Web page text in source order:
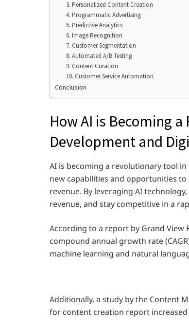
3. Personalized Content Creation
4. Programmatic Advertising
5. Predictive Analytics
6. Image Recognition
7. Customer Segmentation
8. Automated A/B Testing
9. Content Curation
10. Customer Service Automation
Conclusion
How AI is Becoming
Development and
AI is becoming a revolutionary tool
new capabilities and opportunities
revenue. By leveraging AI
revenue, and stay competitive in a
According to a report by Grand View
compound annual growth rate
machine learning and natural
Additionally, a study by the Content
for content creation report